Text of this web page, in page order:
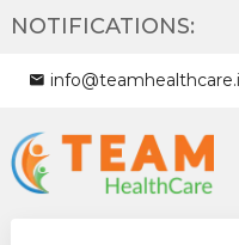
NOTIFICATIONS: